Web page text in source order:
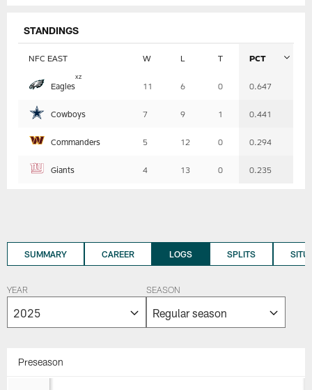
STANDINGS
NFC EAST W L T PCT
Eagles
xz
11 6 0 0.647
Cowboys 7 9 1 0.441
Commanders 5 12 0 0.294
Giants 4 13 0 0.235
SUMMARY CAREER LOGS SPLITS
YEAR SEASON
Preseason